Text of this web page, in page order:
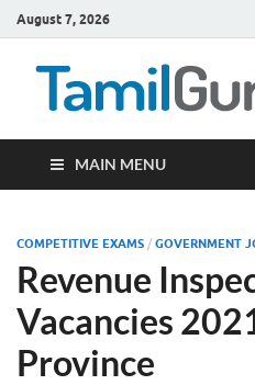
August 7, 2026
MAIN MENU
COMPETITIVE EXAMS / GOVERNMENT
Revenue
Vacancies
Province